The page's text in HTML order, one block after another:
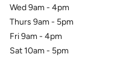
Wed 9am - 4pm
Thurs 9am - 5pm
Fri 9am - 4pm
Sat 10am - 5pm